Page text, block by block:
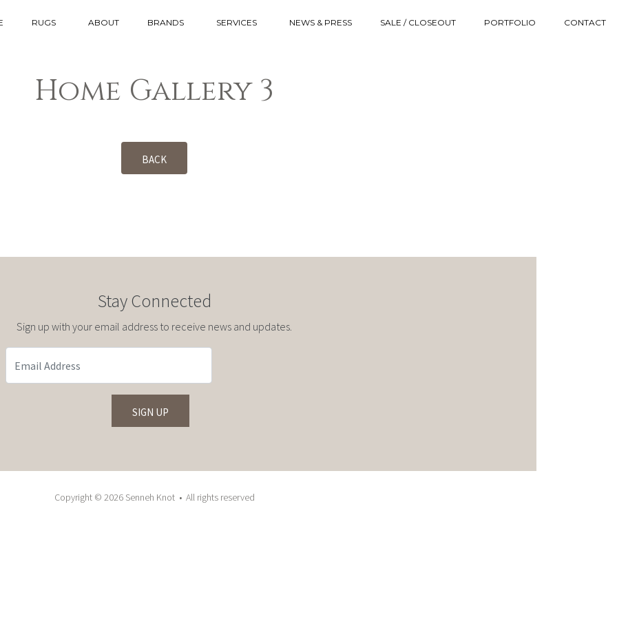
RUGS ABOUT BRANDS SERVICES NEWS & PRESS SALE / CLOSEOUT PORTFOLIO CONTACT
Home Gallery 3
BACK
Stay Connected
Sign up with your email address to receive news and updates.
Copyright © 2026 Senneh Knot • All rights reserved